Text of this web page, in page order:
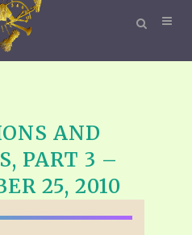
AND
PART 3 –
25, 2010